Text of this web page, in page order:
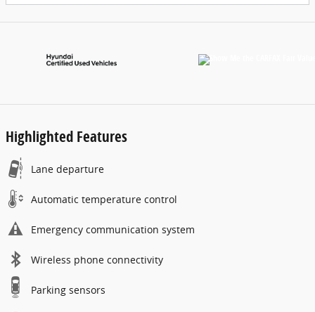
Highlighted Features
Lane departure
Automatic temperature control
Emergency communication system
Wireless phone connectivity
Parking sensors